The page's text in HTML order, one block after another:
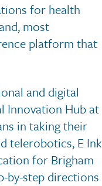
for health
most
platform that
and digital
Innovation Hub at
in taking their
telerobotics, E Ink
for Brigham
by-step directions